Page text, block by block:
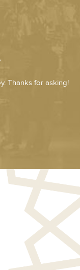
Thanks for asking!